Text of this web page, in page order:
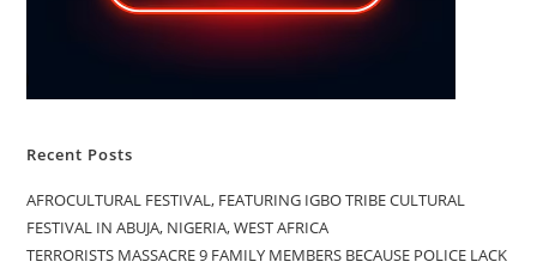
Recent Posts
AFROCULTURAL FESTIVAL, FEATURING IGBO TRIBE CULTURAL
FESTIVAL IN ABUJA, NIGERIA, WEST AFRICA
TERRORISTS MASSACRE 9 FAMILY MEMBERS BECAUSE POLICE LACK